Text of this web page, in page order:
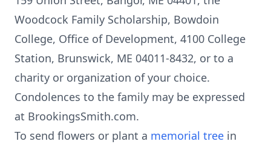
Woodcock Family Scholarship, Bowdoin
College, Office of Development, 4100 College
Station, Brunswick, ME 04011-8432, or to a
charity or organization of your choice.
Condolences to the family may be expressed
at BrookingsSmith.com.
To send flowers or plant a memorial tree in